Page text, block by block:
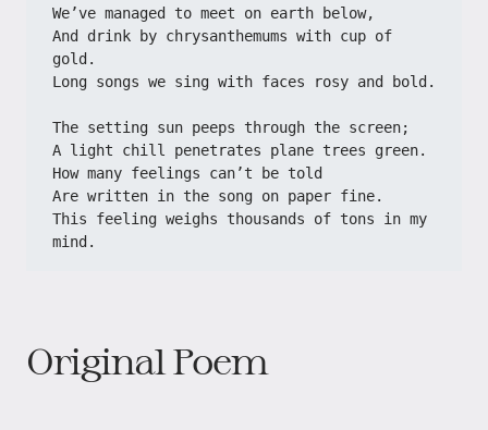
​​We’ve managed to meet on earth below,​​
​​And drink by chrysanthemums with cup of
gold.​​
​​Long songs we sing with faces rosy and bold.​​
​​The setting sun peeps through the screen;​​
​​A light chill penetrates plane trees green.​​
​​How many feelings can’t be told​​
​​Are written in the song on paper fine.​​
​​This feeling weighs thousands of tons in my
mind.​
Original Poem